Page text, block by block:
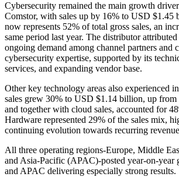
Cybersecurity remained the main growth
Comstor, with sales up by 16% to USD $1.45
now represents 52% of total gross sales, an
same period last year. The distributor
ongoing demand among channel partners and
cybersecurity expertise, supported by its
services, and expanding vendor base.
Other key technology areas also experienced
sales grew 30% to USD $1.14 billion, up
and together with cloud sales, accounted for
Hardware represented 29% of the sales mix,
continuing evolution towards recurring
All three operating regions-Europe, Middle
and Asia-Pacific (APAC)-posted year-on-
and APAC delivering especially strong results.